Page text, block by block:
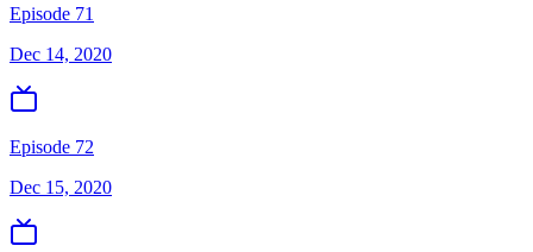
Episode 71
Dec 14, 2020
Episode 72
Dec 15, 2020